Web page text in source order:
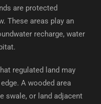
are protected
These areas play an
recharge, water
regulated land may
A wooded area
swale, or land adjacent